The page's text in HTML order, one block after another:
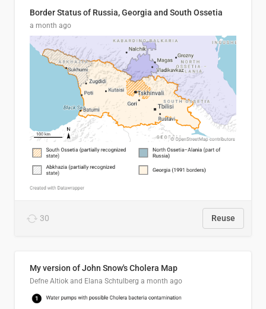
Border Status of Russia, Georgia and South Ossetia
a month ago
30 Reuse
My version of John Snow's Cholera Map
Defne Altiok and Elana Schtulberg a month ago